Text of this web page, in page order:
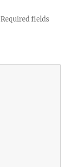
Required fields